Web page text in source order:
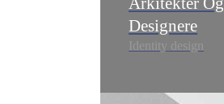
Designere
Identity design